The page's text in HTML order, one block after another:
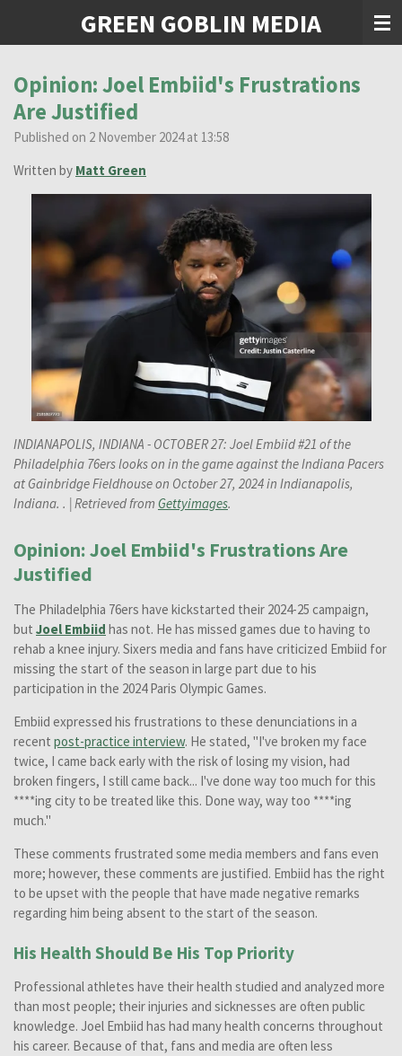
content
GREEN GOBLIN MEDIA
Opinion: Joel Embiid's Frustrations
Are Justified
Published on 2 November 2024 at 13:58
Written by Matt Green
INDIANAPOLIS, INDIANA - OCTOBER 27: Joel Embiid #21 of the
Philadelphia 76ers looks on in the game against the Indiana Pacers
at Gainbridge Fieldhouse on October 27, 2024 in Indianapolis,
Indiana. . | Retrieved from Gettyimages.
Opinion: Joel Embiid's Frustrations Are
Justified
The Philadelphia 76ers have kickstarted their 2024-25 campaign,
but Joel Embiid has not. He has missed games due to having to
rehab a knee injury. Sixers media and fans have criticized Embiid for
missing the start of the season in large part due to his
participation in the 2024 Paris Olympic Games.
Embiid expressed his frustrations to these denunciations in a
recent post-practice interview. He stated, "I've broken my face
twice, I came back early with the risk of losing my vision, had
broken fingers, I still came back... I've done way too much for this
****ing city to be treated like this. Done way, way too ****ing
much."
These comments frustrated some media members and fans even
more; however, these comments are justified. Embiid has the right
to be upset with the people that have made negative remarks
regarding him being absent to the start of the season.
His Health Should Be His Top Priority
Professional athletes have their health studied and analyzed more
than most people; their injuries and sicknesses are often public
knowledge. Joel Embiid has had many health concerns throughout
his career. Because of that, fans and media are often less